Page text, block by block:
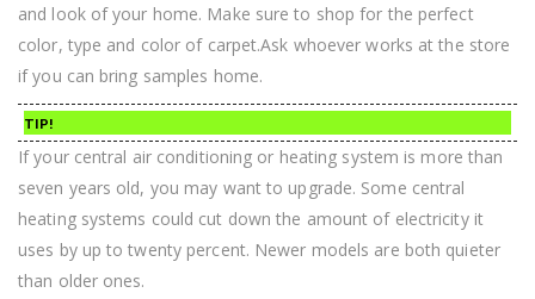
and look of your home. Make sure to shop for the perfect
color, type and color of carpet.Ask whoever works at the store
if you can bring samples home.
TIP!
If your central air conditioning or heating system is more than
seven years old, you may want to upgrade. Some central
heating systems could cut down the amount of electricity it
uses by up to twenty percent. Newer models are both quieter
than older ones.